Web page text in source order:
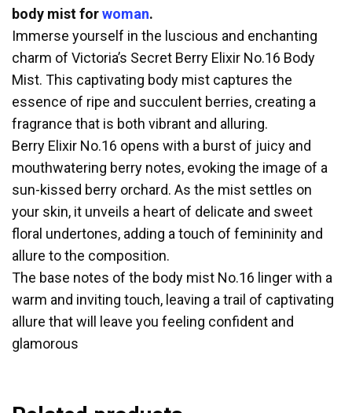
body mist forwoman.
Immerse yourself in the luscious and enchanting
charm of Victoria’s Secret Berry Elixir No.16 Body
Mist. This captivating body mist captures the
essence of ripe and succulent berries, creating a
fragrance that is both vibrant and alluring.
Berry Elixir No.16 opens with a burst of juicy and
mouthwatering berry notes, evoking the image of a
sun-kissed berry orchard. As the mist settles on
your skin, it unveils a heart of delicate and sweet
floral undertones, adding a touch of femininity and
allure to the composition.
The base notes of the body mist No.16 linger with a
warm and inviting touch, leaving a trail of captivating
allure that will leave you feeling confident and
glamorous